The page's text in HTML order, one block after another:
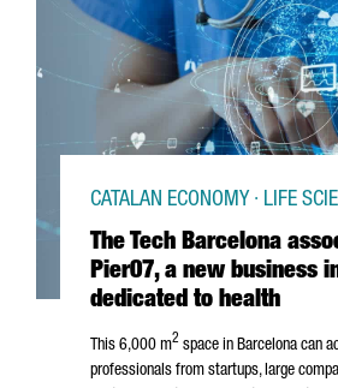
The Tech Barcelona
Pier07, a new business
dedicated to health
CATALAN ECONOMY · LIFE
This 6,000 m2 space in Barcelona can
professionals from startups, large